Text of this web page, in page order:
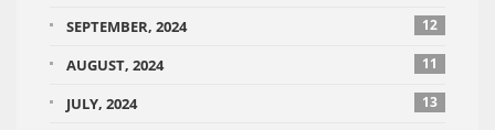
SEPTEMBER, 2024 12
AUGUST, 2024 11
JULY, 2024 13